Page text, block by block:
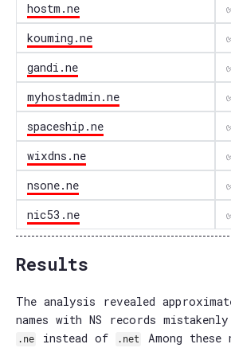
hostm.ne
kouming.ne
gandi.ne
myhostadmin.ne
spaceship.ne
wixdns.ne
nsone.ne
nic53.ne
Results
The analysis revealed
names with NS records
.ne instead of .net
Among these